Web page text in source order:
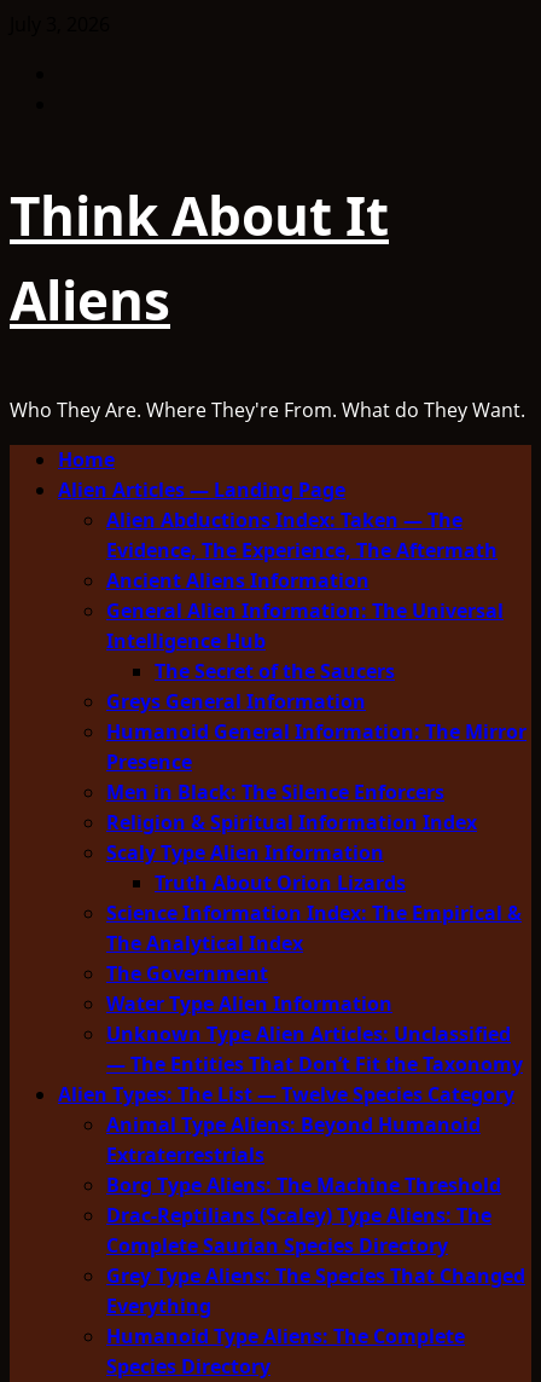
Think About It
Aliens
Who They Are. Where They're From. What do They Want.
Primary
Menu
Home
Alien Articles — Landing Page
Alien Abductions Index: Taken — The
Evidence, The Experience, The Aftermath
Ancient Aliens Information
General Alien Information: The Universal
Intelligence Hub
The Secret of the Saucers
Greys General Information
Humanoid General Information: The Mirror
Presence
Men in Black: The Silence Enforcers
Religion & Spiritual Information Index
Scaly Type Alien Information
Truth About Orion Lizards
Science Information Index: The Empirical &
The Analytical Index
The Government
Water Type Alien Information
Unknown Type Alien Articles: Unclassified
— The Entities That Don’t Fit the Taxonomy
Alien Types: The List — Twelve Species Category
Animal Type Aliens: Beyond Humanoid
Extraterrestrials
Borg Type Aliens: The Machine Threshold
Drac-Reptilians (Scaley) Type Aliens: The
Complete Saurian Species Directory
Grey Type Aliens: The Species That Changed
Everything
Humanoid Type Aliens: The Complete
Species Directory